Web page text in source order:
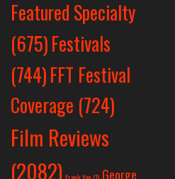
Featured Specialty
(675)Festivals
(744)FFT Festival
Coverage (724)
Film Reviews
(2082)
George